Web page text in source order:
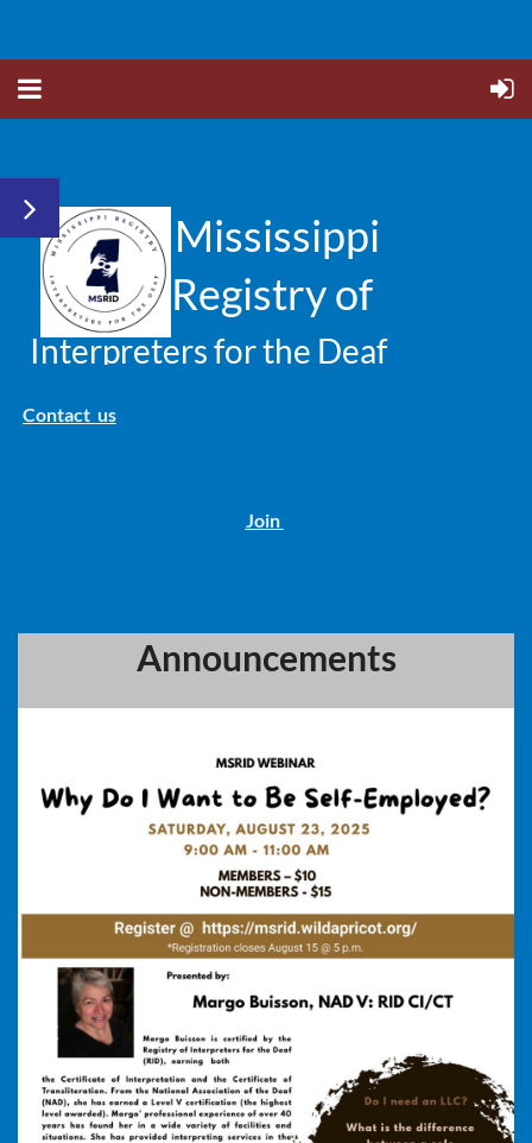
Mississippi
Registry of
Interpreters for the Deaf
Contact us
Join
Announcements